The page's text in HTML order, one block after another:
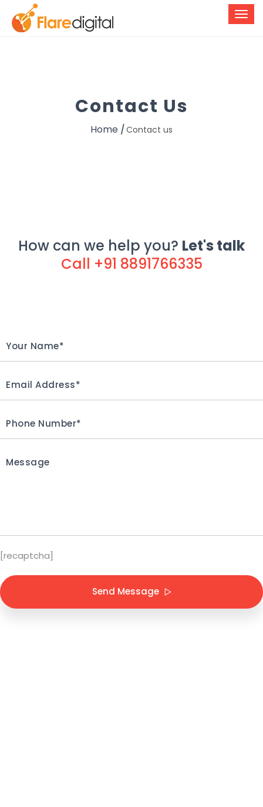
Contact Us
Home Contact us
How can we help you? Let's talk
Call +91 8891766335
[recaptcha]
Send Message